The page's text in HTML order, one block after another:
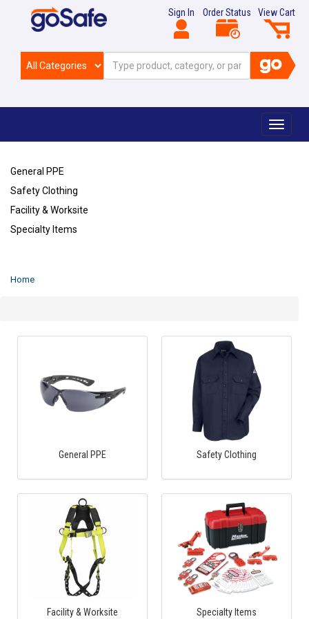
View Cart
Order Status
Sign In
Toggle
General PPE
Safety Clothing
Facility & Worksite
Specialty Items
Home
General PPE Safety Clothing
Facility & Worksite Specialty Items